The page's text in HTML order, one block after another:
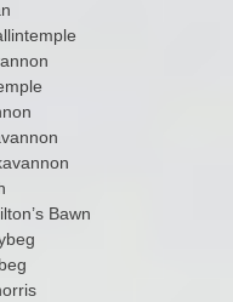
Bawn